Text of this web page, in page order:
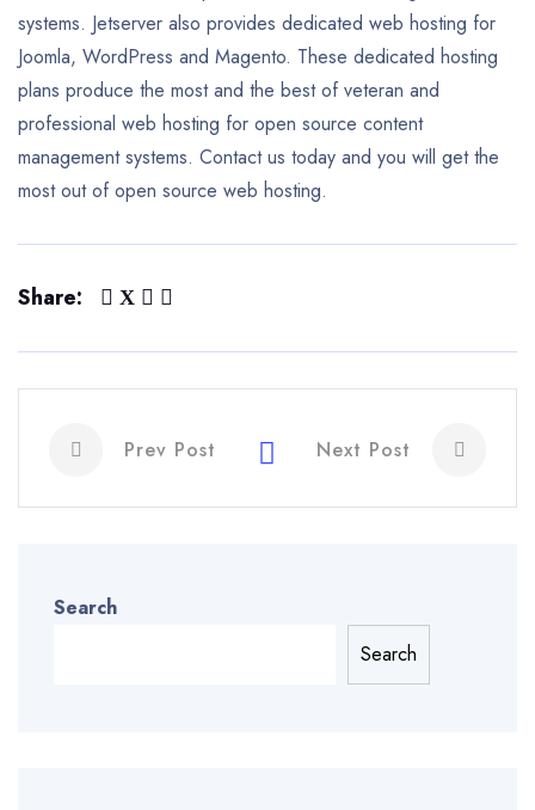
systems. Jetserver also provides dedicated web hosting for
Joomla, WordPress and Magento. These dedicated hosting
plans produce the most and the best of veteran and
professional web hosting for open source content
management systems. Contact us today and you will get the
most out of open source web hosting.
Share:
Prev Post Next Post
Search
Search